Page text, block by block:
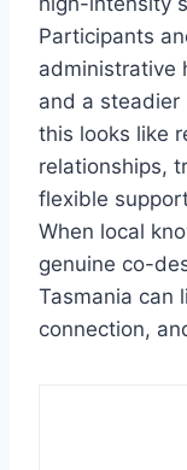
Participants
administrative
and a steadier
this looks like
relationships,
flexible
When local
genuine co-
Tasmania can
connection,